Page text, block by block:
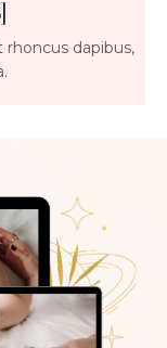
dapibus,